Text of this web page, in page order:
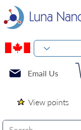
Email Us
View points